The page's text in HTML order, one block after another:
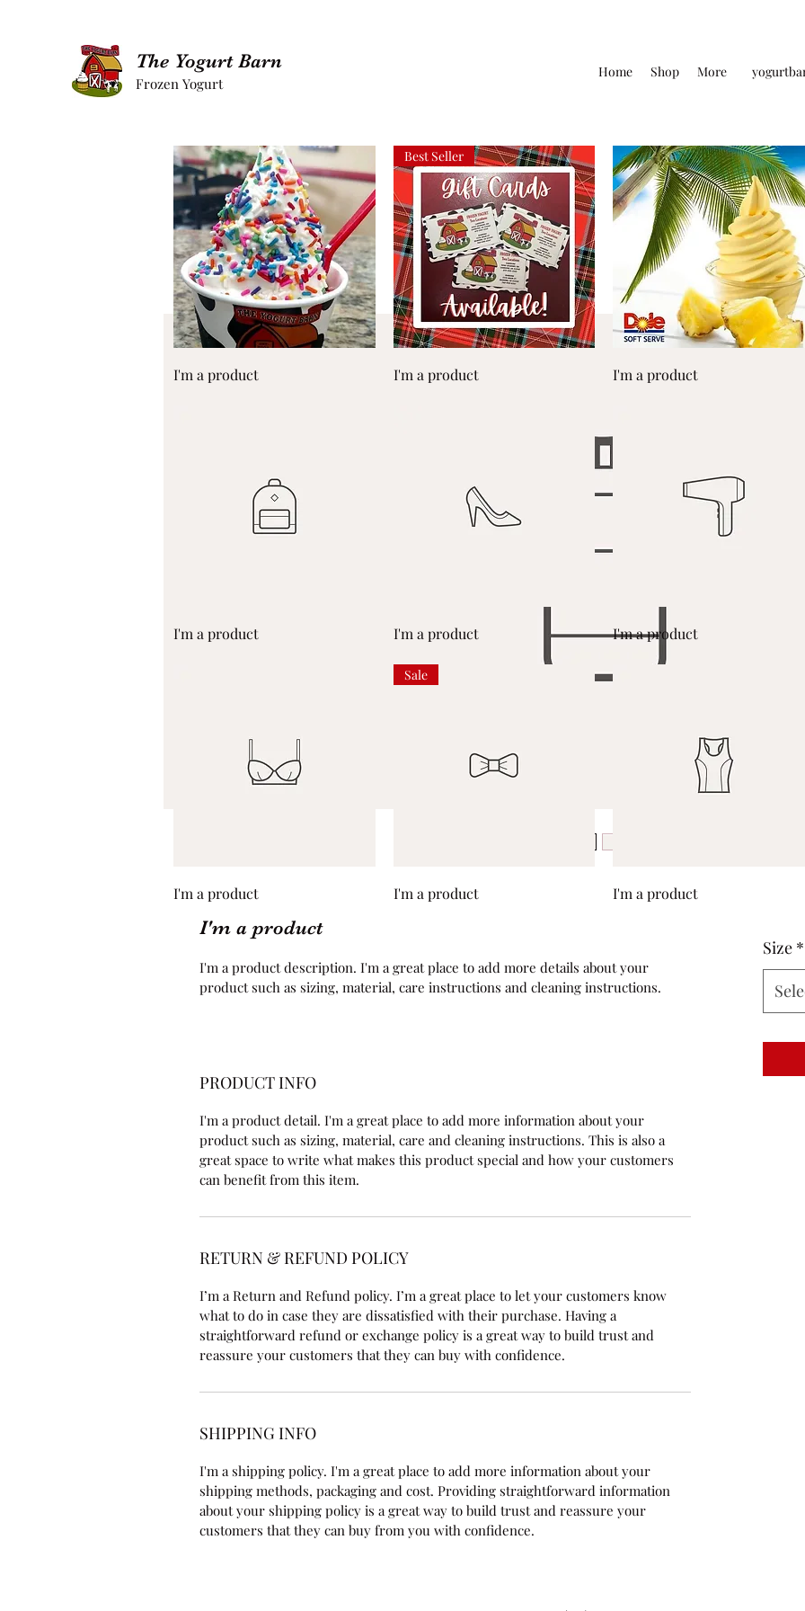
The Yogurt Barn
Frozen Yogurt
Home Shop More
I'm a product
I'm a product description. I'm a great place to add more details about your
product such as sizing, material, care instructions and cleaning instructions.
PRODUCT INFO
I'm a product detail. I'm a great place to add more information about your
product such as sizing, material, care and cleaning instructions. This is also a
great space to write what makes this product special and how your customers
can benefit from this item.
RETURN & REFUND POLICY
I’m a Return and Refund policy. I’m a great place to let your customers know
what to do in case they are dissatisfied with their purchase. Having a
straightforward refund or exchange policy is a great way to build trust and
reassure your customers that they can buy with confidence.
SHIPPING INFO
I'm a shipping policy. I'm a great place to add more information about your
shipping methods, packaging and cost. Providing straightforward information
about your shipping policy is a great way to build trust and reassure your
customers that they can buy from you with confidence.
Size *
Quick View
I'm a product Quick View
Best Seller
I'm a product Quick View
I'm a product
Quick View
I'm a product Quick View
I'm a product Quick View
I'm a product
Quick View
I'm a product Quick View
Sale
I'm a product Quick View
I'm a product